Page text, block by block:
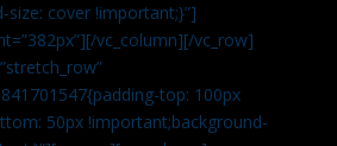
cover !important;}”]
vc_column][/vc_row]
top: 100px
50px !important;background-